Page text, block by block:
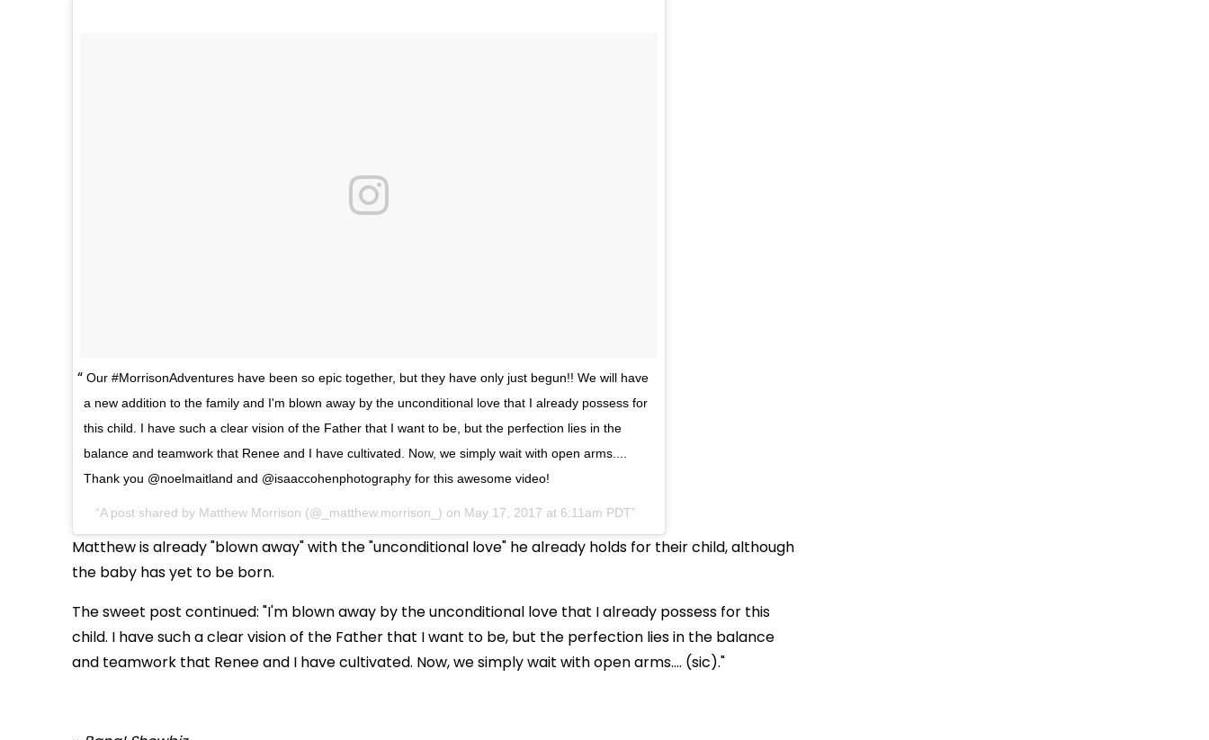
Our #MorrisonAdventures have been so epic together, but they have only just begun!! We will have
a new addition to the family and I'm blown away by the unconditional love that I already possess for
this child. I have such a clear vision of the Father that I want to be, but the perfection lies in the
balance and teamwork that Renee and I have cultivated. Now, we simply wait with open arms....
Thank you @noelmaitland and @isaaccohenphotography for this awesome video!
A post shared by Matthew Morrison (@_matthew.morrison_) on May 17, 2017 at 6:11am PDT
Matthew is already "blown away" with the "unconditional love" he already holds for their child, although
the baby has yet to be born.
The sweet post continued: "I'm blown away by the unconditional love that I already possess for this
child. I have such a clear vision of the Father that I want to be, but the perfection lies in the balance
and teamwork that Renee and I have cultivated. Now, we simply wait with open arms.... (sic)."